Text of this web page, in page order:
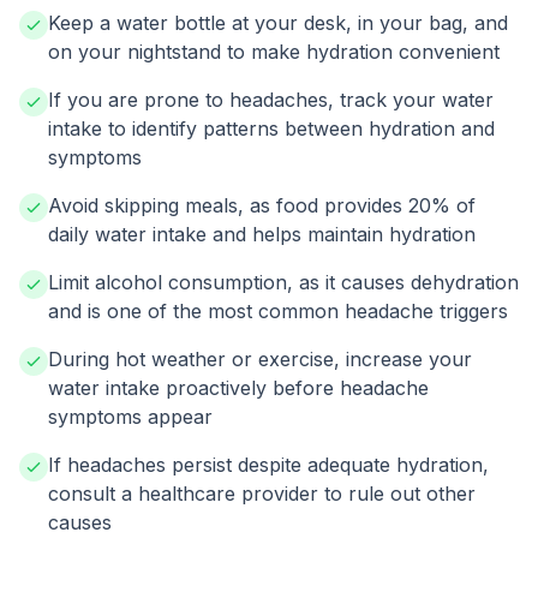
Keep a water bottle at your desk, in your bag, and
on your nightstand to make hydration convenient
If you are prone to headaches, track your water
intake to identify patterns between hydration and
symptoms
Avoid skipping meals, as food provides 20% of
daily water intake and helps maintain hydration
Limit alcohol consumption, as it causes dehydration
and is one of the most common headache triggers
During hot weather or exercise, increase your
water intake proactively before headache
symptoms appear
If headaches persist despite adequate hydration,
consult a healthcare provider to rule out other
causes